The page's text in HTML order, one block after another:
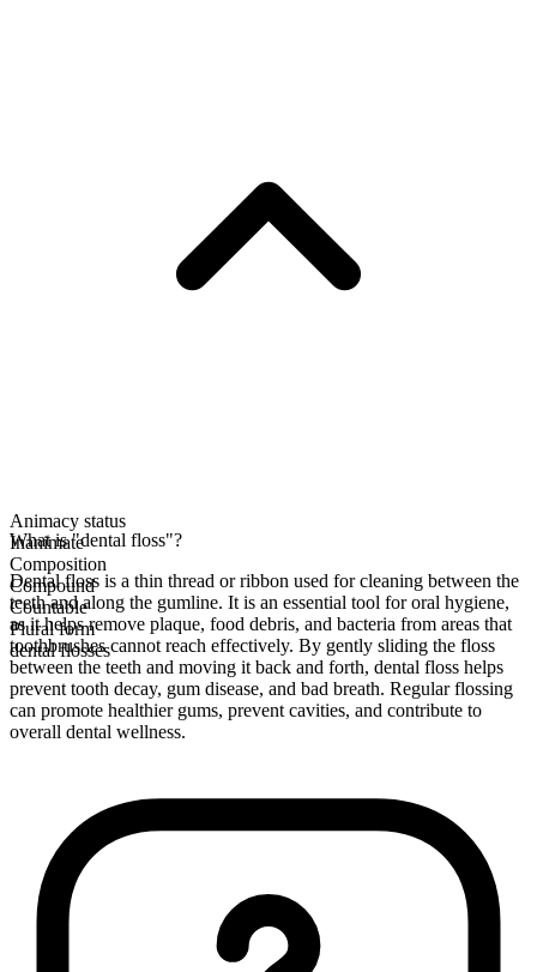
Animacy status
Inanimate
Composition
Compound
Countable
Plural form
dental flosses
What is "dental floss"?
Dental floss is a thin thread or ribbon used for cleaning between the
teeth and along the gumline. It is an essential tool for oral hygiene,
as it helps remove plaque, food debris, and bacteria from areas that
toothbrushes cannot reach effectively. By gently sliding the floss
between the teeth and moving it back and forth, dental floss helps
prevent tooth decay, gum disease, and bad breath. Regular flossing
can promote healthier gums, prevent cavities, and contribute to
overall dental wellness.